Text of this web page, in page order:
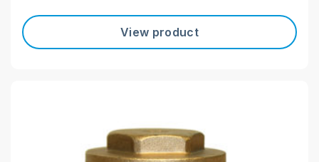
View product